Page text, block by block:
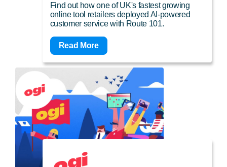
Find out how one of UK's fastest growing
online tool retailers deployed AI-powered
customer service with Route 101.
Read More